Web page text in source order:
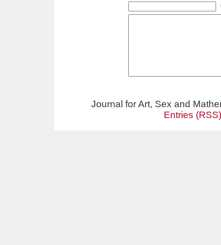
Journal for Art, Sex and
Entries (RSS)